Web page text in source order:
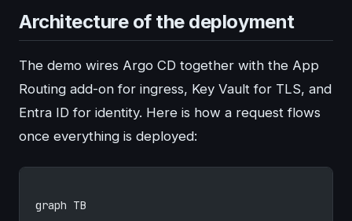
Architecture of the deployment
The demo wires Argo CD together with the App
Routing add-on for ingress, Key Vault for TLS, and
Entra ID for identity. Here is how a request flows
once everything is deployed:
graph TB